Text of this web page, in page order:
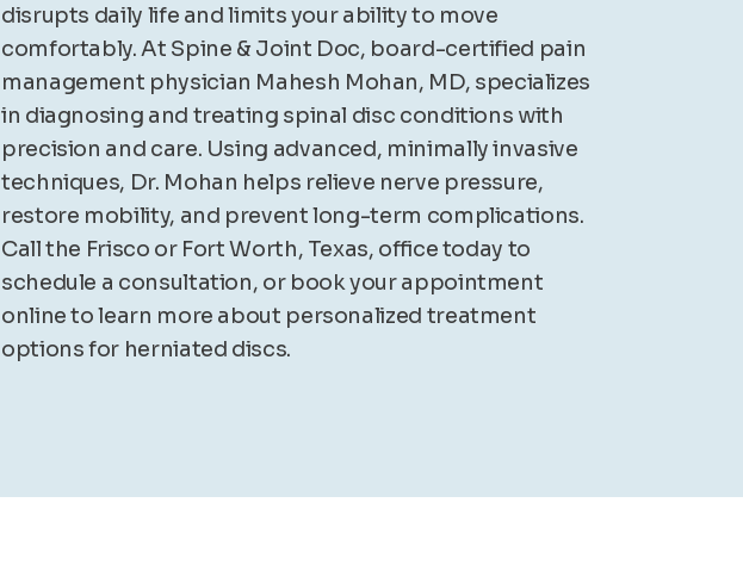
disrupts daily life and limits your ability to move
comfortably. At Spine & Joint Doc, board-certified pain
management physician Mahesh Mohan, MD, specializes
in diagnosing and treating spinal disc conditions with
precision and care. Using advanced, minimally invasive
techniques, Dr. Mohan helps relieve nerve pressure,
restore mobility, and prevent long-term complications.
Call the Frisco or Fort Worth, Texas, office today to
schedule a consultation, or book your appointment
online to learn more about personalized treatment
options for herniated discs.